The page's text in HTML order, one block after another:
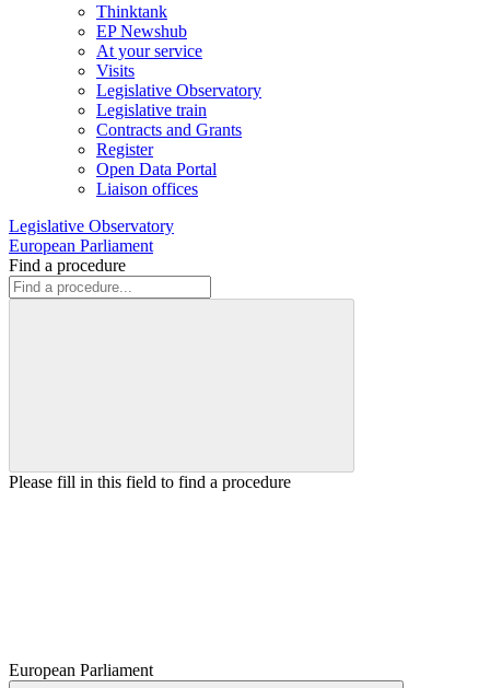
Thinktank
EP Newshub
At your service
Visits
Legislative Observatory
Legislative train
Contracts and Grants
Register
Open Data Portal
Liaison offices
Legislative Observatory
European Parliament
Find a procedure
Please fill in this field to find a procedure
European Parliament